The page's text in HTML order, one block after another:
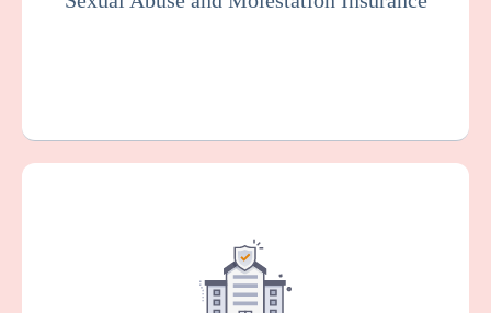
or loss to your buildings, equipment, and
other property, which can happen as the
result of various risks such as fire, theft, or